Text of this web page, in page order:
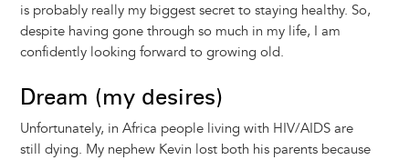
is probably really my biggest secret to staying healthy. So,
despite having gone through so much in my life, I am
confidently looking forward to growing old.
Dream (my desires)
Unfortunately, in Africa people living with HIV/AIDS are
still dying. My nephew Kevin lost both his parents because